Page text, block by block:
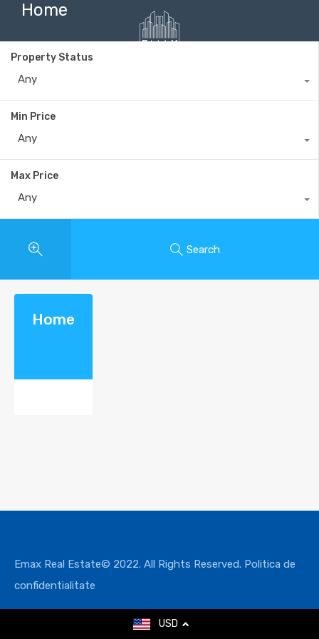
Home
Property Status
Any
Min Price
Any
Max Price
Any
Search
Home
Emax Real Estate© 2022. All Rights Reserved. Politica de
confidentialitate
USD